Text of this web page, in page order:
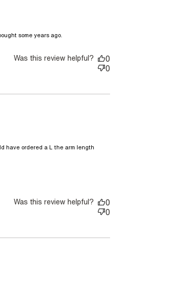
some years ago.
Was this review helpful?
0
0
have ordered a L the arm length
Was this review helpful?
0
0